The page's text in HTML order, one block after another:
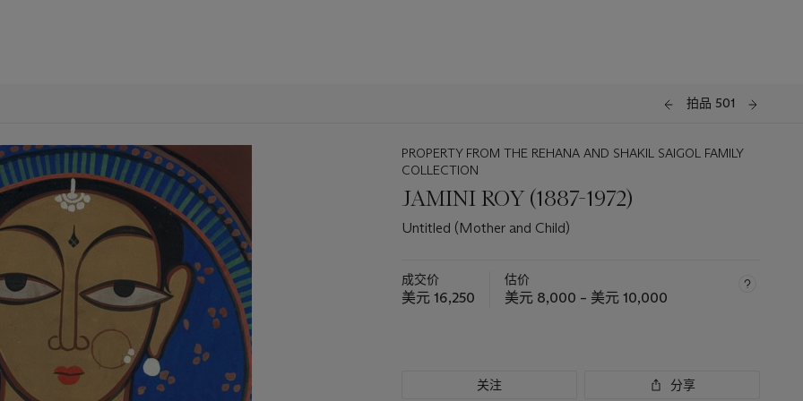
拍品 501
PROPERTY FROM THE REHANA AND SHAKIL SAIGOL FAMILY
COLLECTION
JAMINI ROY (1887-1972)
Untitled (Mother and Child)
成交价
美元 16,250
估价
美元 8,000 – 美元 10,000
关注 分享